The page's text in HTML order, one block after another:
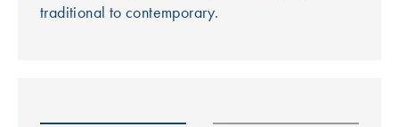
traditional to contemporary.